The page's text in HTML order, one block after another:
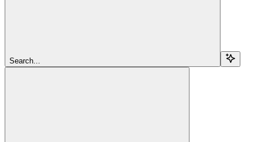
Search...